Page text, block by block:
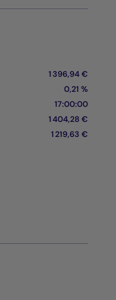
1 396,94 €
0,21 %
17:00:00
1 404,28 €
1 219,63 €